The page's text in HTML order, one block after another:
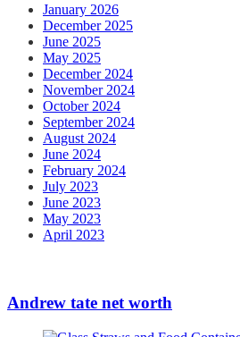
January 2026
December 2025
June 2025
May 2025
December 2024
November 2024
October 2024
September 2024
August 2024
June 2024
February 2024
July 2023
June 2023
May 2023
April 2023
Andrew tate net worth